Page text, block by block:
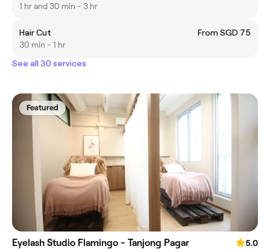
1 hr and 30 min - 3 hr
Hair Cut
From SGD 75
30 min - 1 hr
See all 30 services
Featured
Eyelash Studio Flamingo - Tanjong Pagar
5.0